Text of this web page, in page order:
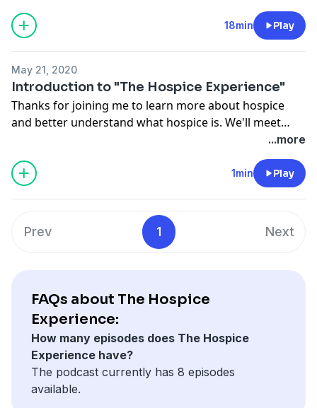
18min Play
May 21, 2020
Introduction to "The Hospice Experience"
Thanks for joining me to learn more about hospice
and better understand what hospice is. We'll meet
with hospice patients, family members, and hospice
...more
1min Play
Prev 1 Next
FAQs about The Hospice
Experience:
How many episodes does The Hospice
Experience have?
The podcast currently has 8 episodes
available.